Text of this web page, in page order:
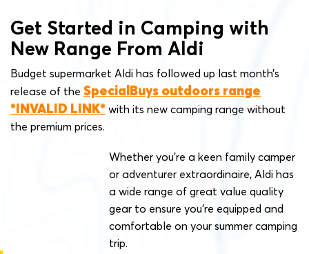
Get Started in Camping with
New Range From Aldi
Budget supermarket Aldi has followed up last month’s
release of the SpecialBuys outdoors range
with its new camping range without
the premium prices.
Whether you’re a keen family camper
or adventurer extraordinaire, Aldi has
a wide range of great value quality
gear to ensure you’re equipped and
comfortable on your summer camping
trip.